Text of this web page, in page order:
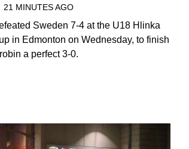
21 MINUTES AGO
Sweden 7-4 at the U18 Hlinka
in Edmonton on Wednesday, to finish
a perfect 3-0.